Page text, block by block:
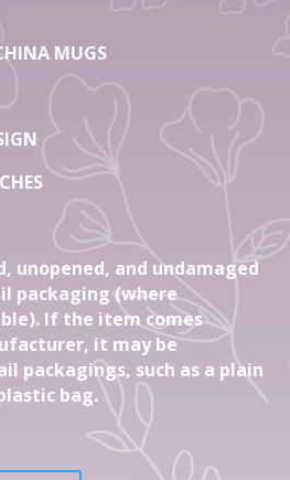
MUGS
unopened, and undamaged
packaging (where
If the item comes
it may be
packagings, such as a plain
bag.